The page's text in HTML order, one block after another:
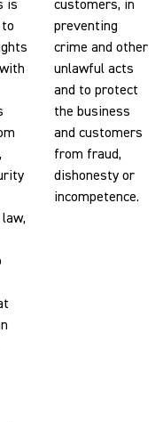
is
customers, in
preventing
crime and other
unlawful acts
and to protect
the business
and customers
from fraud,
dishonesty or
incompetence.